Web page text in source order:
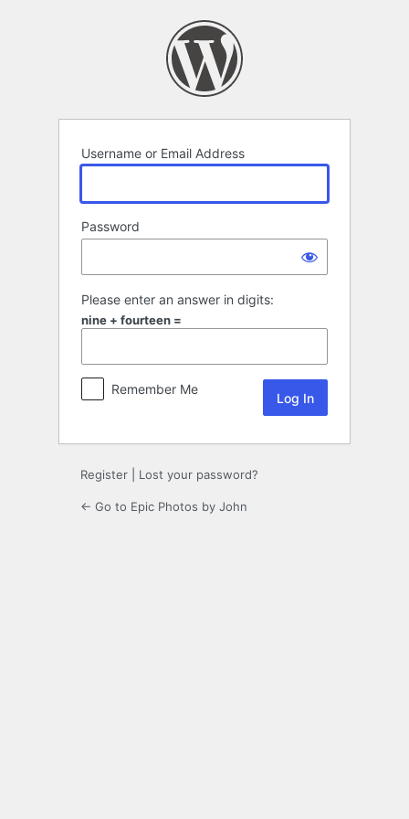
Username or Email Address
Password
Please enter an answer in digits:
nine + fourteen =
Remember Me
Register Lost your password?
← Go to Epic Photos by John